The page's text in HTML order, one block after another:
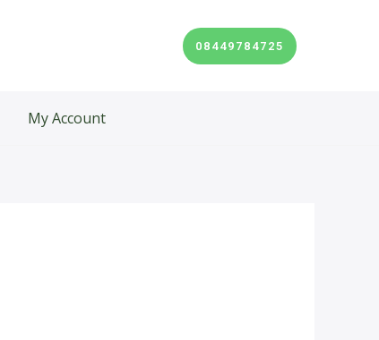
08449784725
My Account